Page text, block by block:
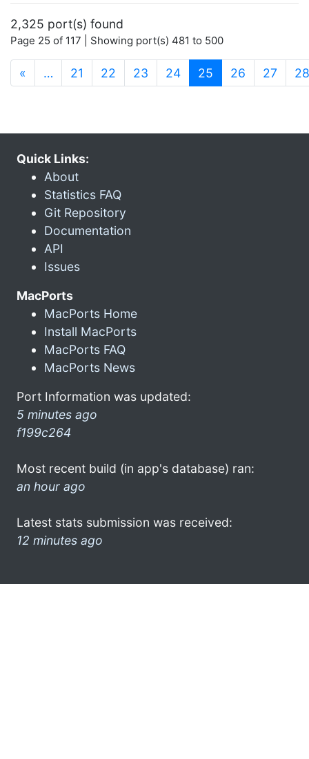
2,325 port(s) found
Page 25 of 117 | Showing port(s) 481 to 500
« … 21 22 23 24 25 (current)
26 27 28
Quick Links:
About
Statistics FAQ
Git Repository
Documentation
API
Issues
MacPorts
MacPorts Home
Install MacPorts
MacPorts FAQ
MacPorts News
Port Information was updated:
5 minutes ago
f199c264
Most recent build (in app's database) ran:
an hour ago
Latest stats submission was received:
12 minutes ago